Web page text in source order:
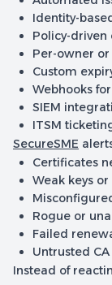
Identity-
Policy-
Per-owner
Custom
Webhooks
SIEM
ITSM
SecureSME
Certificates
Weak keys
Rogue or
Failed
Untrusted
Instead of